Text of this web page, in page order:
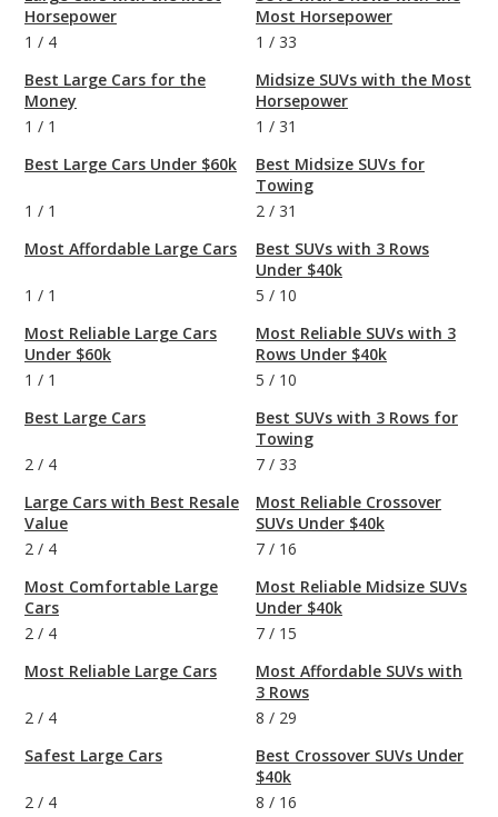
Horsepower
1 / 4
Best Large Cars for the
Money
1 / 1
Best Large Cars Under $60k
1 / 1
Most Affordable Large Cars
1 / 1
Most Reliable Large Cars
Under $60k
1 / 1
Best Large Cars
2 / 4
Large Cars with Best Resale
Value
2 / 4
Most Comfortable Large
Cars
2 / 4
Most Reliable Large Cars
2 / 4
Safest Large Cars
2 / 4
Most Horsepower
1 / 33
Midsize SUVs with the Most
Horsepower
1 / 31
Best Midsize SUVs for
Towing
2 / 31
Best SUVs with 3 Rows
Under $40k
5 / 10
Most Reliable SUVs with 3
Rows Under $40k
5 / 10
Best SUVs with 3 Rows for
Towing
7 / 33
Most Reliable Crossover
SUVs Under $40k
7 / 16
Most Reliable Midsize SUVs
Under $40k
7 / 15
Most Affordable SUVs with
3 Rows
8 / 29
Best Crossover SUVs Under
$40k
8 / 16